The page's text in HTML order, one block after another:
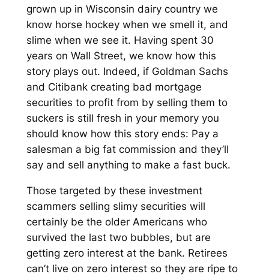
grown up in Wisconsin dairy country we
know horse hockey when we smell it, and
slime when we see it. Having spent 30
years on Wall Street, we know how this
story plays out. Indeed, if Goldman Sachs
and Citibank creating bad mortgage
securities to profit from by selling them to
suckers is still fresh in your memory you
should know how this story ends: Pay a
salesman a big fat commission and they’ll
say and sell anything to make a fast buck.
Those targeted by these investment
scammers selling slimy securities will
certainly be the older Americans who
survived the last two bubbles, but are
getting zero interest at the bank. Retirees
can’t live on zero interest so they are ripe to